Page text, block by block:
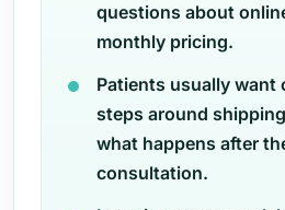
questions about
monthly pricing.
Patients usually want
steps around
what happens after
consultation.